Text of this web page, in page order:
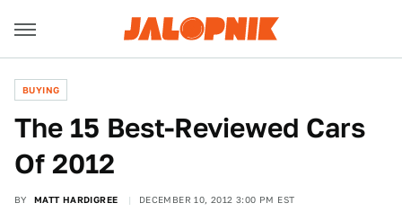
BUYING
The 15 Best-Reviewed Cars
Of 2012
BY MATT HARDIGREE DECEMBER 10, 2012 3:00 PM EST